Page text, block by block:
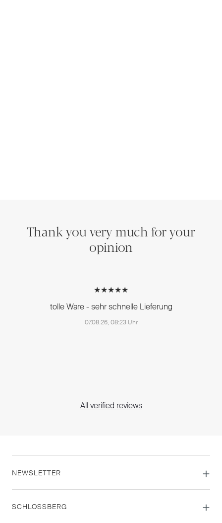
Thank you very much for your
opinion
★★★★★
tolle Ware - sehr schnelle Lieferung
07.08.26, 08:23 Uhr
All verified reviews
NEWSLETTER
SCHLOSSBERG